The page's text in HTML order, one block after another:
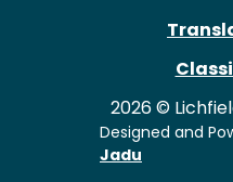
2026 ©
Designed and
Jadu